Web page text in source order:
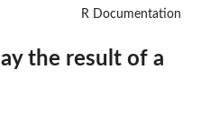
R Documentation
the result of a